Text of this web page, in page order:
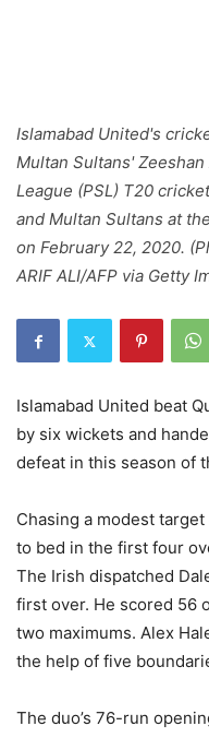
Islamabad United's
Multan Sultans'
League (PSL) T20
and Multan Sultans at
on February 22, 2020.
ARIF ALI/AFP via Getty
Islamabad United beat
by six wickets and
defeat in this season of
Chasing a modest
to bed in the first four
The Irish dispatched
first over. He scored 56
two maximums. Alex
the help of five
The duo’s 76-run